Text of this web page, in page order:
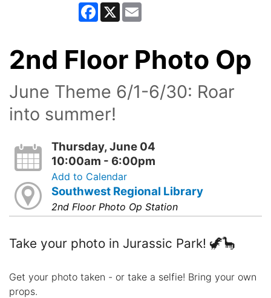
Facebook
X
2nd Floor Photo Op
June Theme 6/1-6/30: Roar
into summer!
Thursday, June 04
10:00am - 6:00pm
Add to Calendar
Southwest Regional Library
2nd Floor Photo Op Station
Take your photo in Jurassic Park! 🦖🦕
Get your photo taken - or take a selfie! Bring your own
props.